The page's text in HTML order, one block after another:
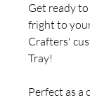
Get ready
fright to
Crafters'
Tray!
Perfect as a